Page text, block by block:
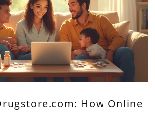
How Online